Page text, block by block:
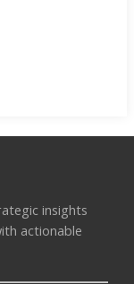
insights
actionable